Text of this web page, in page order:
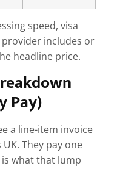
speed, visa
includes or
headline price.
Pay)
a line-item invoice
UK. They pay one
what that lump